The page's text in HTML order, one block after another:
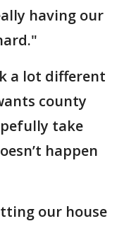
having our
a lot different
county
take
happen
our house